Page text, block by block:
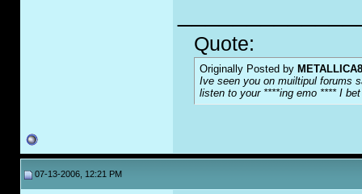
Quote:
Originally Posted by
Ive seen you on muiltipul forums
listen to your ****ing emo **** I
07-13-2006, 12:21 PM